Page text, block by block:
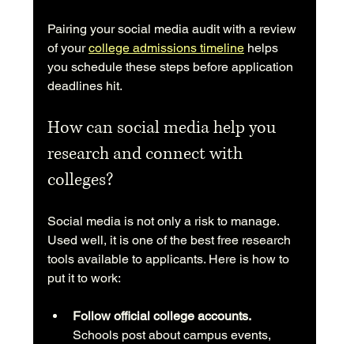
Pairing your social media audit with a review
of your college admissions timeline helps
you schedule these steps before application
deadlines hit.
How can social media help you
research and connect with
colleges?
Social media is not only a risk to manage.
Used well, it is one of the best free research
tools available to applicants. Here is how to
put it to work:
Follow official college accounts.
Schools post about campus events,